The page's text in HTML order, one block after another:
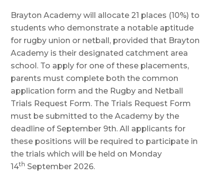
Brayton Academy will allocate 21 places (10%) to
students who demonstrate a notable aptitude
for rugby union or netball, provided that Brayton
Academy is their designated catchment area
school. To apply for one of these placements,
parents must complete both the common
application form and the Rugby and Netball
Trials Request Form. The Trials Request Form
must be submitted to the Academy by the
deadline of September 9th. All applicants for
these positions will be required to participate in
the trials which will be held on Monday
14th September 2026.